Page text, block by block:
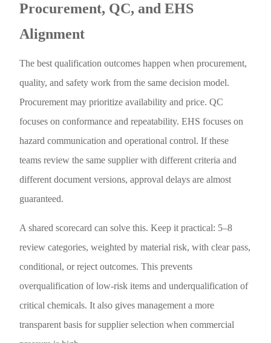
Procurement, QC, and EHS
Alignment
The best qualification outcomes happen when procurement,
quality, and safety work from the same decision model.
Procurement may prioritize availability and price. QC
focuses on conformance and repeatability. EHS focuses on
hazard communication and operational control. If these
teams review the same supplier with different criteria and
different document versions, approval delays are almost
guaranteed.
A shared scorecard can solve this. Keep it practical: 5–8
review categories, weighted by material risk, with clear pass,
conditional, or reject outcomes. This prevents
overqualification of low-risk items and underqualification of
critical chemicals. It also gives management a more
transparent basis for supplier selection when commercial